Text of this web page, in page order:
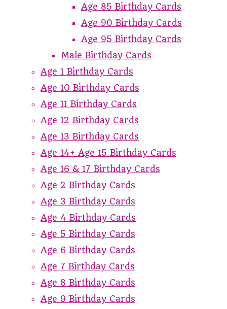
Age 85 Birthday Cards
Age 90 Birthday Cards
Age 95 Birthday Cards
Male Birthday Cards
Age 1 Birthday Cards
Age 10 Birthday Cards
Age 11 Birthday Cards
Age 12 Birthday Cards
Age 13 Birthday Cards
Age 14+ Age 15 Birthday Cards
Age 16 & 17 Birthday Cards
Age 2 Birthday Cards
Age 3 Birthday Cards
Age 4 Birthday Cards
Age 5 Birthday Cards
Age 6 Birthday Cards
Age 7 Birthday Cards
Age 8 Birthday Cards
Age 9 Birthday Cards